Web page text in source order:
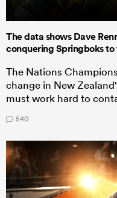
The data shows Dave
conquering Springboks to
The Nations
change in New
must work hard to
540